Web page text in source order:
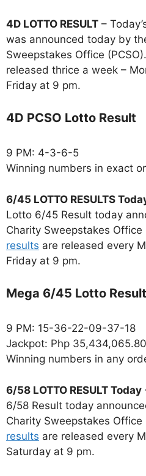
4D LOTTO RESULT –
was announced today by
Sweepstakes Office
released thrice a week –
Friday at 9 pm.
4D PCSO Lotto Result
9 PM: 4-3-6-5
Winning numbers in exact
6/45 LOTTO RESULTS
Lotto 6/45 Result today
Charity Sweepstakes Office
results are released every
Friday at 9 pm.
Mega 6/45 Lotto Result
9 PM: 15-36-22-09-37-18
Jackpot: Php 35,434,065.80
Winning numbers in any
6/58 LOTTO RESULT Today
6/58 Result today
Charity Sweepstakes Office
results are released every
Saturday at 9 pm.